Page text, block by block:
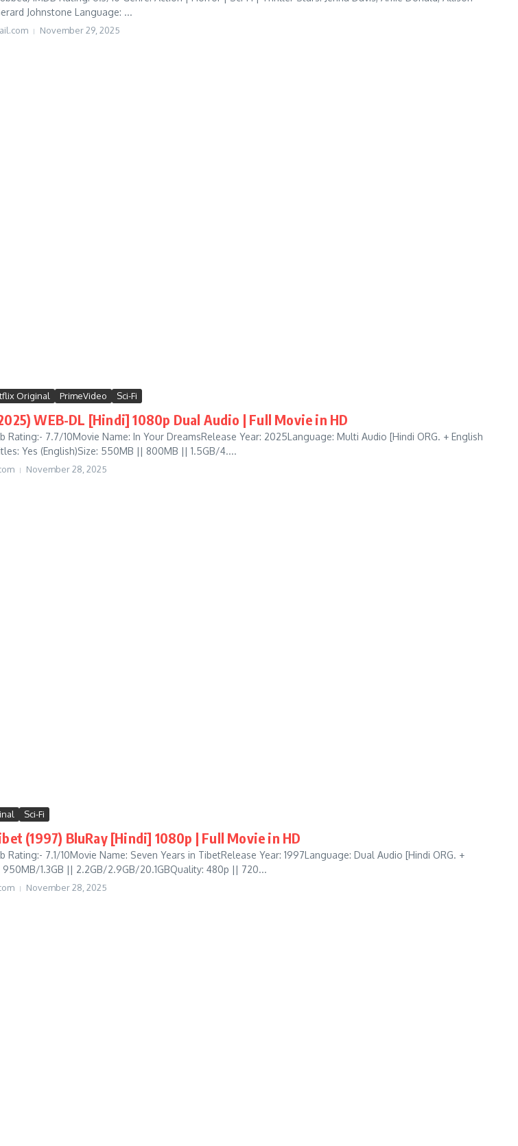
Johnstone Language: ...
November 29, 2025
Original PrimeVideo Sci-Fi
WEB-DL [Hindi] 1080p Dual Audio | Full Movie in HD
Rating:- 7.7/10Movie Name: In Your DreamsRelease Year: 2025Language: Multi Audio [Hindi ORG. + English
Yes (English)Size: 550MB || 800MB || 1.5GB/4....
November 28, 2025
Sci-Fi
(1997) BluRay [Hindi] 1080p | Full Movie in HD
Rating:- 7.1/10Movie Name: Seven Years in TibetRelease Year: 1997Language: Dual Audio [Hindi ORG. +
1.3GB || 2.2GB/2.9GB/20.1GBQuality: 480p || 720...
November 28, 2025